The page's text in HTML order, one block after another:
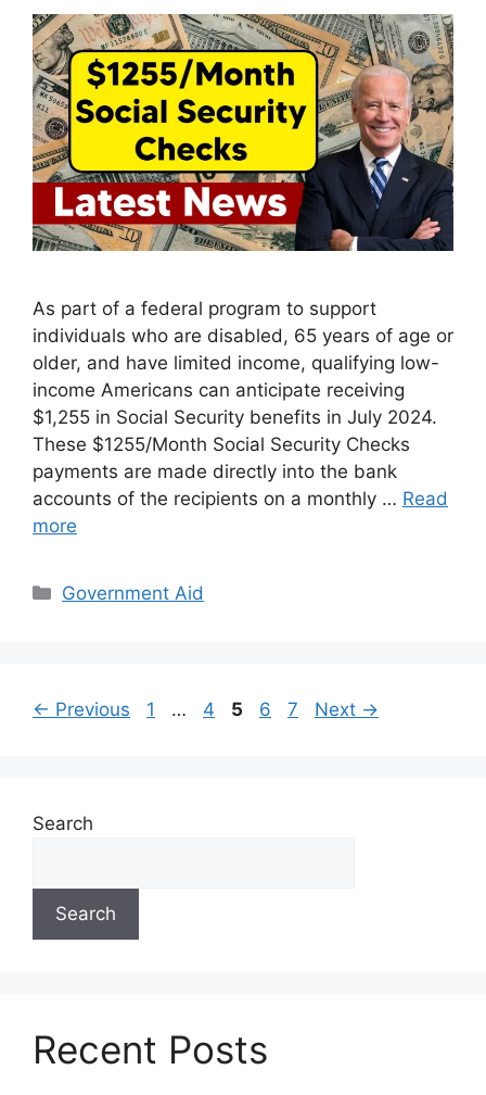
As part of a federal program to support
individuals who are disabled, 65 years of age or
older, and have limited income, qualifying low-
income Americans can anticipate receiving
$1,255 in Social Security benefits in July 2024.
These $1255/Month Social Security Checks
payments are made directly into the bank
accounts of the recipients on a monthly … Read
more
Categories
Government Aid
← Previous Page
1 … Page
4 Page
5 Page
6 Page
7 Next →
Search
Search
Recent Posts